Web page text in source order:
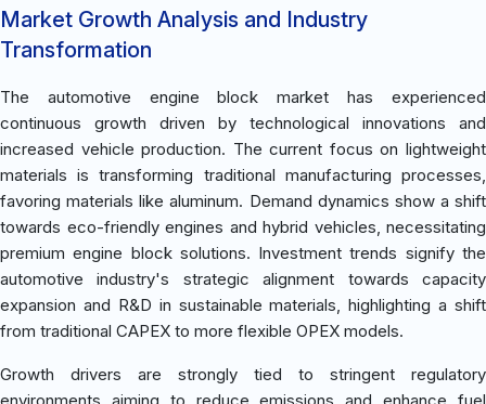
Market Growth Analysis and Industry
Transformation
The automotive engine block market has experienced
continuous growth driven by technological innovations and
increased vehicle production. The current focus on lightweight
materials is transforming traditional manufacturing processes,
favoring materials like aluminum. Demand dynamics show a shift
towards eco-friendly engines and hybrid vehicles, necessitating
premium engine block solutions. Investment trends signify the
automotive industry's strategic alignment towards capacity
expansion and R&D in sustainable materials, highlighting a shift
from traditional CAPEX to more flexible OPEX models.
Growth drivers are strongly tied to stringent regulatory
environments aiming to reduce emissions and enhance fuel